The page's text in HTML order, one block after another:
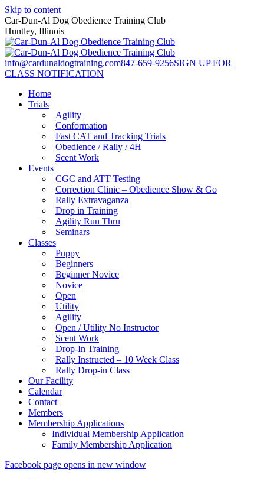
Skip to content
Car-Dun-Al Dog Obedience Training Club
Huntley, Illinois
info@cardunaldogtraining.com847-659-9256SIGN UP FOR
CLASS NOTIFICATION
Home
Trials
Agility
Conformation
Fast CAT and Tracking Trials
Obedience / Rally / 4H
Scent Work
Events
CGC and ATT Testing
Correction Clinic – Obedience Show & Go
Rally Extravaganza
Drop in Training
Agility Run Thru
Seminars
Classes
Puppy
Beginners
Beginner Novice
Novice
Open
Utility
Agility
Open / Utility No Instructor
Scent Work
Drop-In Training
Rally Instructed – 10 Week Class
Rally Drop-in Class
Our Facility
Calendar
Contact
Members
Membership Applications
Individual Membership Application
Family Membership Application
Facebook page opens in new window